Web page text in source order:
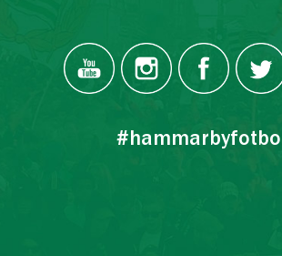
#hammarbyfotboll